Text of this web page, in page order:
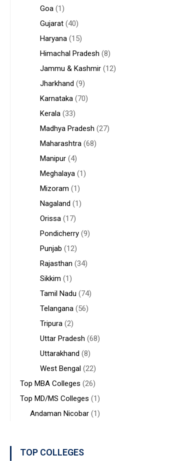
Goa(1)
Gujarat(40)
Haryana(15)
Himachal Pradesh (8)
Jammu & Kashmir(12)
Jharkhand (9)
Karnataka(70)
Kerala(33)
Madhya Pradesh (27)
Maharashtra(68)
Manipur(4)
Meghalaya(1)
Mizoram (1)
Nagaland (1)
Orissa(17)
Pondicherry(9)
Punjab (12)
Rajasthan (34)
Sikkim (1)
Tamil Nadu (74)
Telangana(56)
Tripura(2)
Uttar Pradesh (68)
Uttarakhand (8)
West Bengal(22)
Top MBA Colleges (26)
Top MD/MS Colleges (1)
Andaman Nicobar(1)
TOP COLLEGES